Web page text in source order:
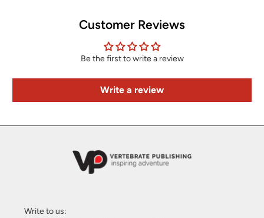
Customer Reviews
Be the first to write a review
Write a review
Write to us: